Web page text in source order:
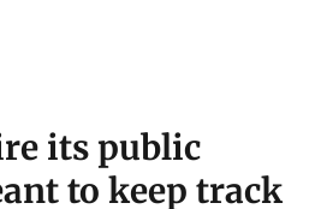
its public
to keep track